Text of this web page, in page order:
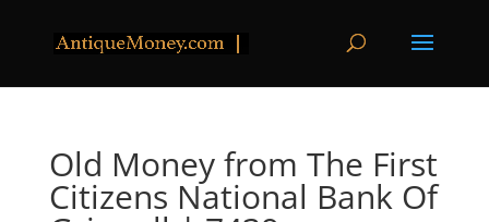
Old Money from The First
Citizens National Bank Of